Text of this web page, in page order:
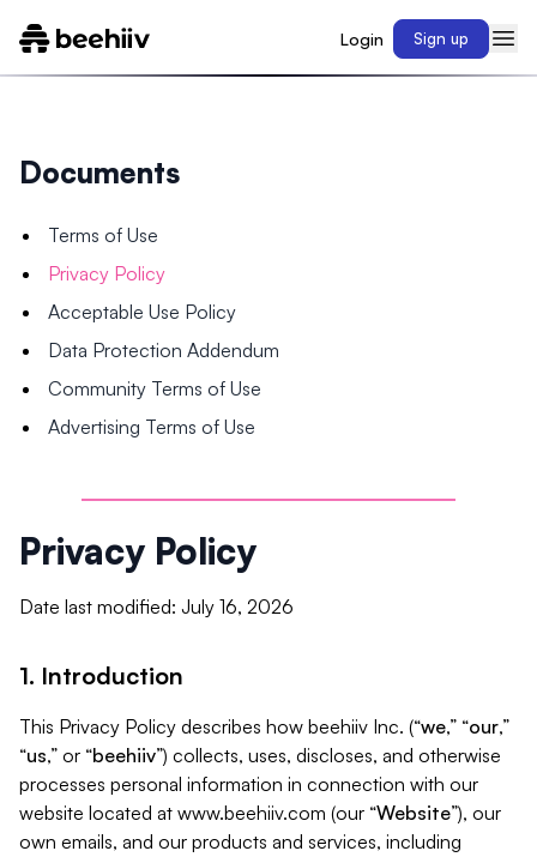
Login Sign up
Documents
Terms of Use
Privacy Policy
Acceptable Use Policy
Data Protection Addendum
Community Terms of Use
Advertising Terms of Use
Privacy Policy
Date last modified: July 16, 2026
1. Introduction
This Privacy Policy describes how beehiiv Inc. (“we,” “our,”
“us,” or “beehiiv”) collects, uses, discloses, and otherwise
processes personal information in connection with our
website located at www.beehiiv.com (our “Website”), our
own emails, and our products and services, including